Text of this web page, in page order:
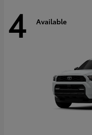
4 Available